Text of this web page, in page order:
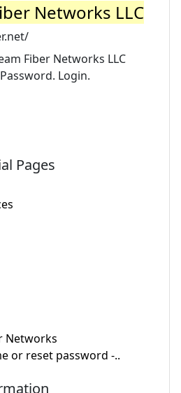
Networks LLC
Fiber Networks LLC
Login.
Pages
Networks
or reset password -..